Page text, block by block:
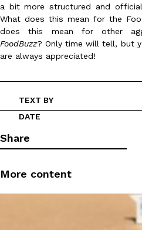
Eating In Innovation
DoorDash Just Took A Major Step
135 air carrier certification from
Ayomari,August 5, 2026
Dunkin’ Just Solved The
Coffee lovers, rejoice! Dunkin’s
a bit more structured and
What does this mean for the
does this mean for other
FoodBuzz? Only time will tell, but
are always appreciated!
TEXT BY
DATE
Share
More content